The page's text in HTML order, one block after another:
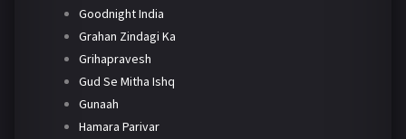
Goodnight India
Grahan Zindagi Ka
Grihapravesh
Gud Se Mitha Ishq
Gunaah
Hamara Parivar